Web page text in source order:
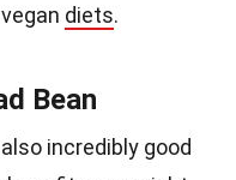
diets.
Bean
incredibly good